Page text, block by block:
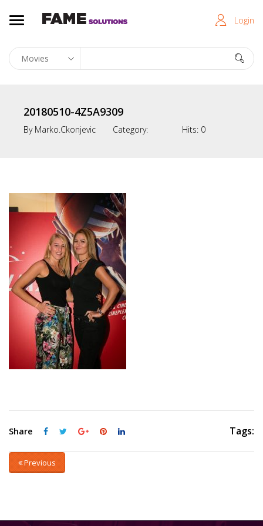
Login
20180510-4Z5A9309
By Marko.ckonjevic Category: Hits: 0
Share Tags:
Previous